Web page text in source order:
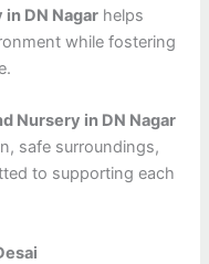
in DN Nagar helps
while fostering
Nursery in DN Nagar
safe surroundings,
to supporting each